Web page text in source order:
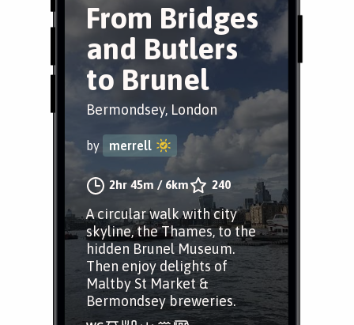
From Bridges
and Butlers
to Brunel
Bermondsey, London
by merrell
2hr 45m / 6km 240
A circular walk with city
skyline, the Thames, to the
hidden Brunel Museum.
Then enjoy delights of
Maltby St Market &
Bermondsey breweries.